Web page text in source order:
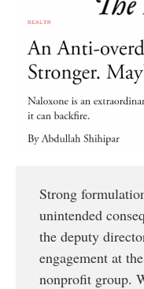
Strong
unintended
the deputy
engagement at
nonprofit group.